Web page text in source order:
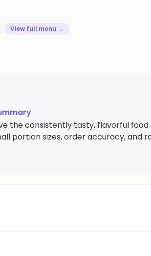
View full menu →
the consistently tasty, flavorful
portion sizes, order accuracy, and